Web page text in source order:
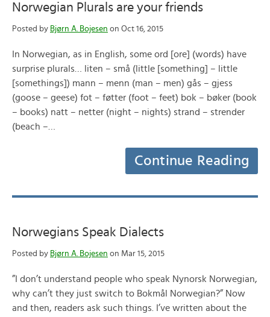
Norwegian Plurals are your friends
Posted by Bjørn A. Bojesen on Oct 16, 2015
In Norwegian, as in English, some ord [ore] (words) have
surprise plurals… liten – små (little [something] – little
[somethings]) mann – menn (man – men) gås – gjess
(goose – geese) fot – føtter (foot – feet) bok – bøker (book
– books) natt – netter (night – nights) strand – strender
(beach –…
Continue Reading
Norwegians Speak Dialects
Posted by Bjørn A. Bojesen on Mar 15, 2015
”I don’t understand people who speak Nynorsk Norwegian,
why can’t they just switch to Bokmål Norwegian?” Now
and then, readers ask such things. I’ve written about the